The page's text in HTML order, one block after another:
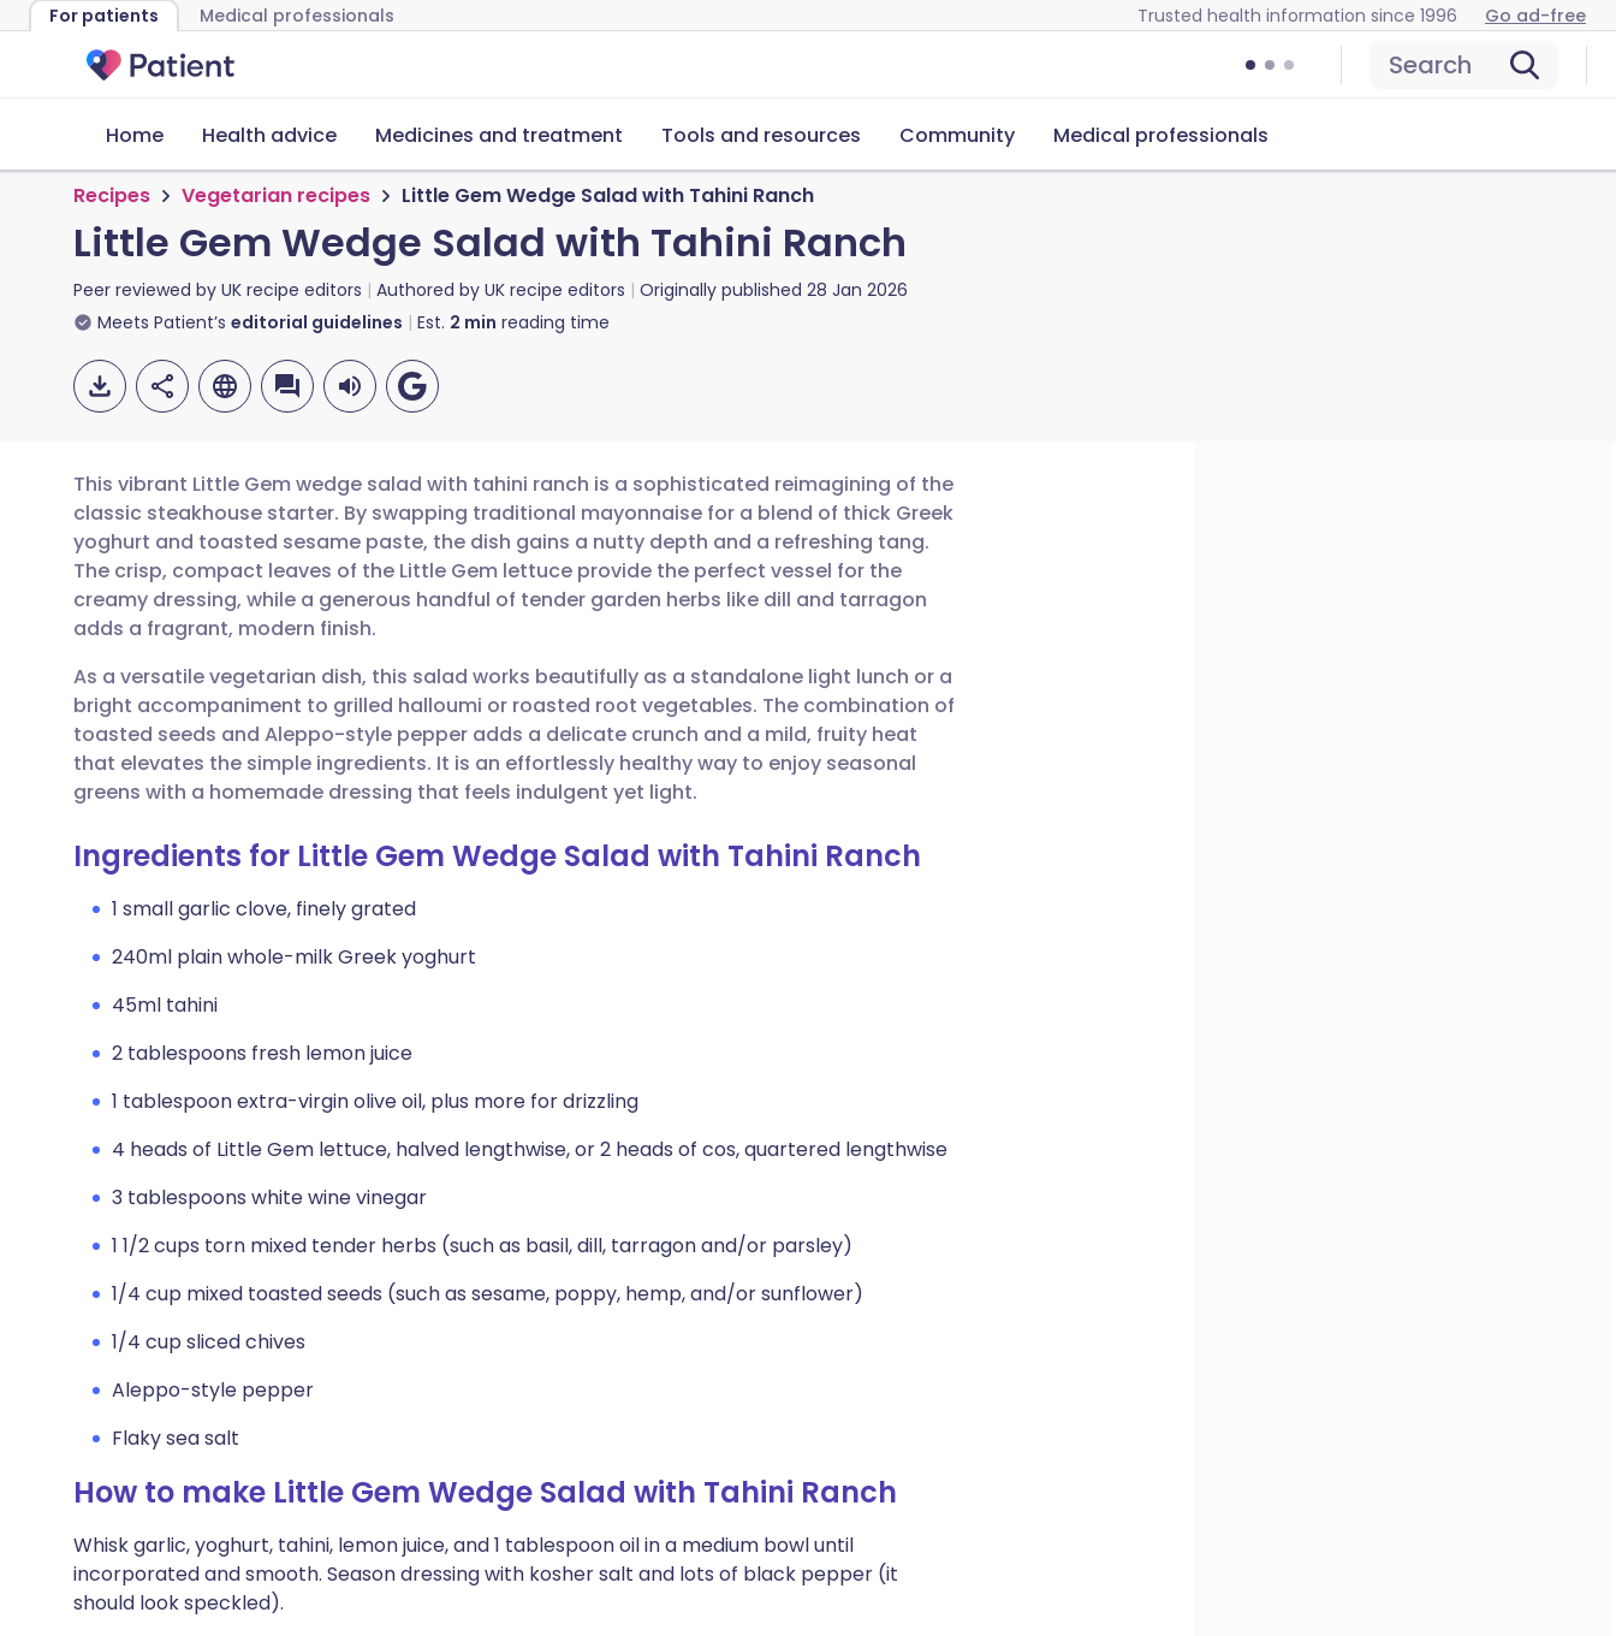
For patients Medical professionals Trusted health information since 1996 Go ad-free
Search
Home Health advice Medicines and treatment Tools and resources Community Medical professionals
Recipes Vegetarian recipes Little Gem Wedge Salad with Tahini Ranch
Little Gem Wedge Salad with Tahini Ranch
Peer reviewed by UK recipe editors Authored by UK recipe editors Originally published 28 Jan 2026
Meets Patient’s editorial guidelines Est. 2 min reading time
Share via email
Share via Facebook
Share via LinkedIn
Share via X
Copy link
🇬🇧 English 🇩🇪 Deutsch
🇪🇸 Español 🇫🇷 Français
🇮🇹 Italiano 🇵🇹 Português
🇮🇳 हिन्दी 🇮🇱 עברית
This vibrant Little Gem wedge salad with tahini ranch is a sophisticated reimagining of the
classic steakhouse starter. By swapping traditional mayonnaise for a blend of thick Greek
yoghurt and toasted sesame paste, the dish gains a nutty depth and a refreshing tang.
The crisp, compact leaves of the Little Gem lettuce provide the perfect vessel for the
creamy dressing, while a generous handful of tender garden herbs like dill and tarragon
adds a fragrant, modern finish.
As a versatile vegetarian dish, this salad works beautifully as a standalone light lunch or a
bright accompaniment to grilled halloumi or roasted root vegetables. The combination of
toasted seeds and Aleppo-style pepper adds a delicate crunch and a mild, fruity heat
that elevates the simple ingredients. It is an effortlessly healthy way to enjoy seasonal
greens with a homemade dressing that feels indulgent yet light.
Ingredients for Little Gem Wedge Salad with Tahini Ranch
1 small garlic clove, finely grated
240ml plain whole-milk Greek yoghurt
45ml tahini
2 tablespoons fresh lemon juice
1 tablespoon extra-virgin olive oil, plus more for drizzling
4 heads of Little Gem lettuce, halved lengthwise, or 2 heads of cos, quartered lengthwise
3 tablespoons white wine vinegar
1 1/2 cups torn mixed tender herbs (such as basil, dill, tarragon and/or parsley)
1/4 cup mixed toasted seeds (such as sesame, poppy, hemp, and/or sunflower)
1/4 cup sliced chives
Aleppo-style pepper
Flaky sea salt
How to make Little Gem Wedge Salad with Tahini Ranch
Whisk garlic, yoghurt, tahini, lemon juice, and 1 tablespoon oil in a medium bowl until
incorporated and smooth. Season dressing with kosher salt and lots of black pepper (it
should look speckled).